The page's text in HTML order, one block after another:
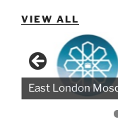
VIEW ALL
East London